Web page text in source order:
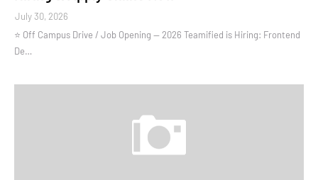
July 30, 2026
⭐ Off Campus Drive / Job Opening — 2026 Teamified is Hiring: Frontend
De…